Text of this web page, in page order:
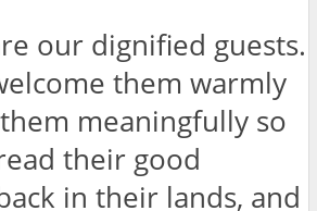
our dignified guests.
them warmly
meaningfully so
their good
in their lands, and